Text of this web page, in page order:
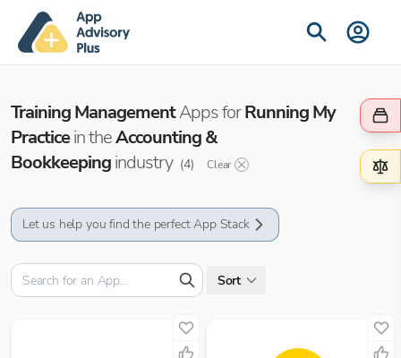
Training ManagementApps forRunning My
Practicein theAccounting &
Bookkeepingindustry (4) Clear
Let us help you find the perfect App Stack
Sort